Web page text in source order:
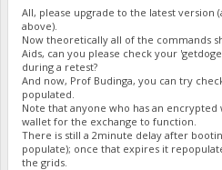
exec getdogebalance
23:35:58
{
"Command": "getdogebalance",
"address":
"block_explorer": "https://
"balance": 0
All, please upgrade to the latest version
above).
Now theoretically all of the commands
Aids, can you please check your
during a retest?
And now, Prof Budinga, you can try
populated.
Note that anyone who has an
wallet for the exchange to function.
There is still a 2minute delay after
populate); once that expires it
the grids.